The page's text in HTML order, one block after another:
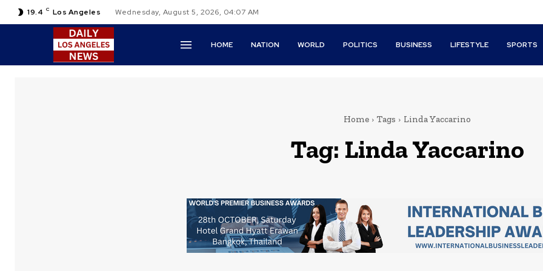
19.4 C Los Angeles Wednesday, August 5, 2026, 04:07 AM
HOME NATION WORLD POLITICS BUSINESS LIFESTYLE SPORTS
Home Tags Linda Yaccarino
Tag: Linda Yaccarino